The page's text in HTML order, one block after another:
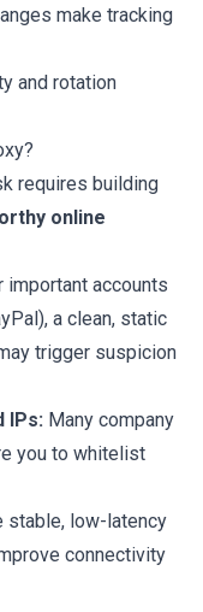
make tracking
and rotation
requires building
online
important accounts
a clean, static
trigger suspicion
IPs: Many company
you to whitelist
stable, low-latency
connectivity